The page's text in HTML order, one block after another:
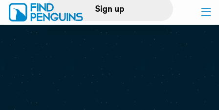
Sign up
Log in
Print a book